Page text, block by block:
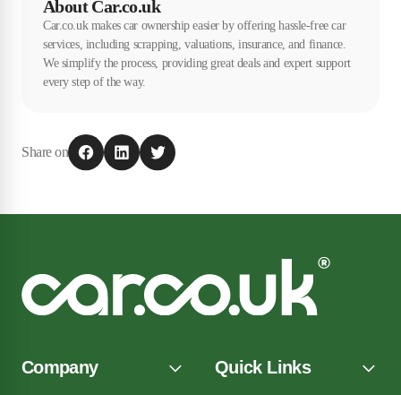
About Car.co.uk
Car.co.uk makes car ownership easier by offering hassle-free car
services, including scrapping, valuations, insurance, and finance.
We simplify the process, providing great deals and expert support
every step of the way.
Share on
Company Quick Links